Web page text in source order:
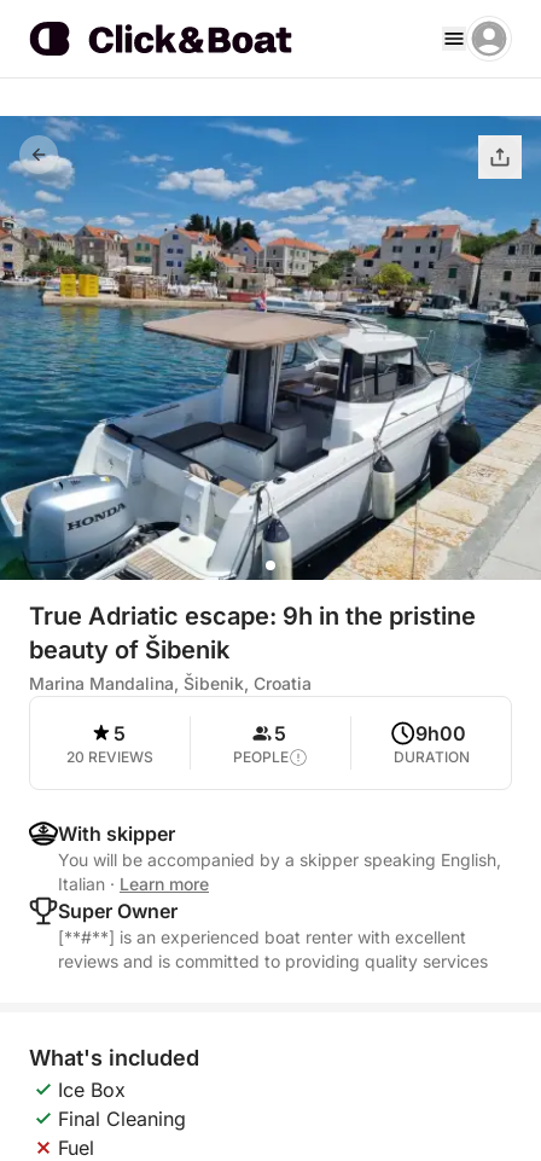
True Adriatic escape: 9h in the pristine
beauty of Šibenik
Marina Mandalina, Šibenik, Croatia
5
20 REVIEWS
5
PEOPLE
9h00
DURATION
With skipper
You will be accompanied by a skipper speaking English,
Italian · Learn more
Super Owner
[**#**] is an experienced boat renter with excellent
reviews and is committed to providing quality services
What's included
Ice Box
Final Cleaning
Fuel